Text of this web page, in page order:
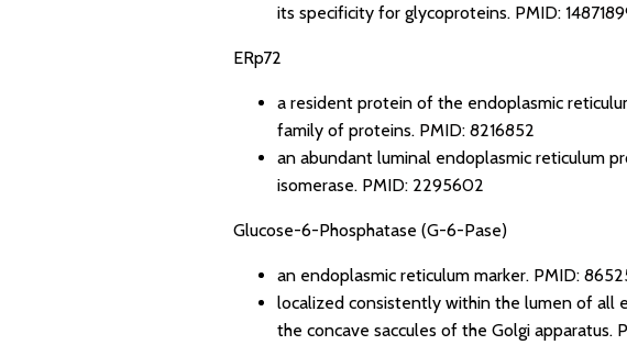
its specificity for glycoproteins. PMID:
ERp72
a resident protein of the endoplasmic
family of proteins. PMID: 8216852
an abundant luminal endoplasmic reticulum
isomerase. PMID: 2295602
Glucose-6-Phosphatase (G-6-Pase)
an endoplasmic reticulum marker. PMID:
localized consistently within the lumen of all
the concave saccules of the Golgi apparatus.